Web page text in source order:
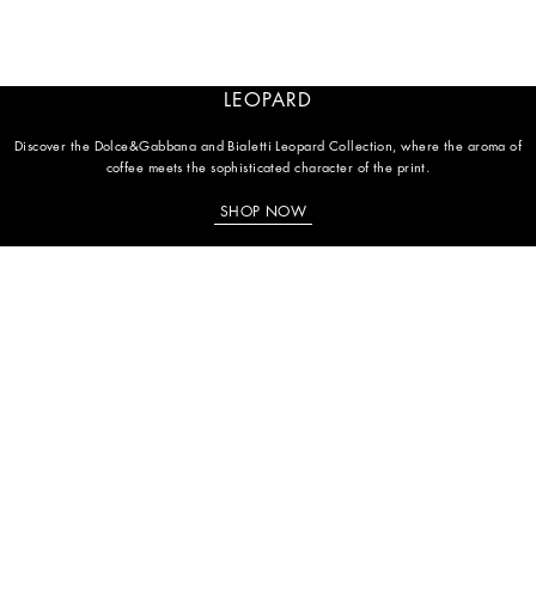
LEOPARD
Discover the Dolce&Gabbana and Bialetti Leopard Collection, where the aroma of
coffee meets the sophisticated character of the print.
SHOP NOW